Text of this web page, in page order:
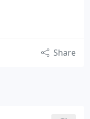
Share